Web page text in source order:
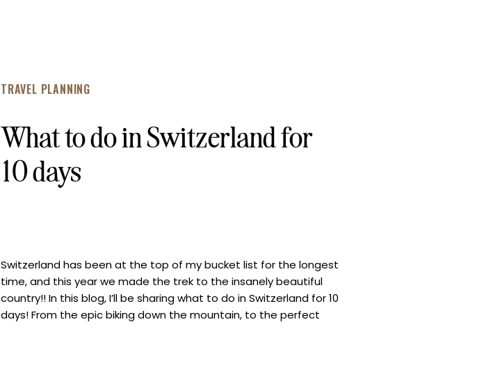
Switzerland has been at the top of my bucket list for the longest
time, and this year we made the trek to the insanely beautiful
country!! In this blog, I’ll be sharing what to do in Switzerland for 10
days! From the epic biking down the mountain, to the perfect
What to do in Switzerland for
10 days
TRAVEL PLANNING